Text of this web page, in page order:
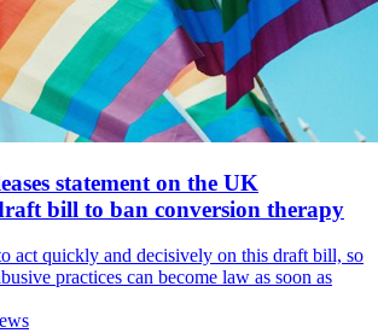
statement on the UK
bill to ban conversion therapy
act quickly and decisively on this draft bill, so
practices can become law as soon as